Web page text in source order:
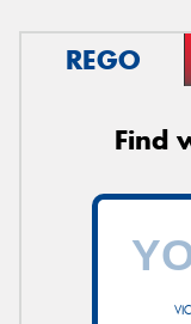
REGO
Find